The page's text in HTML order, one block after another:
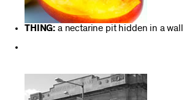
THING: a nectarine pit hidden in a wall